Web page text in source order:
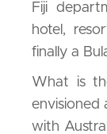
Fiji
hotel,
finally a
What is
envisioned
with